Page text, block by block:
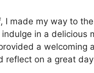
I made my way to
in a delicious
a welcoming
on a great